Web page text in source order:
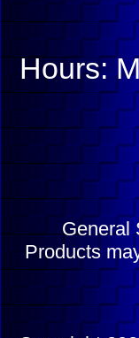
Hours:
General
Products